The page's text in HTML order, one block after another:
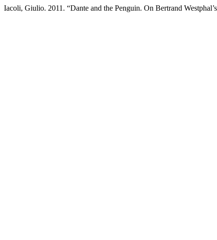
Iacoli, Giulio. 2011. “Dante and the Penguin. On Bertrand